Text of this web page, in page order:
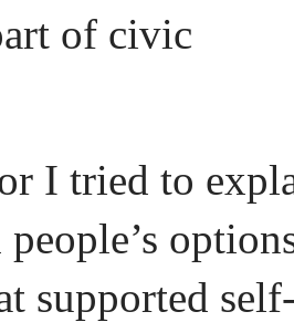
of civic
I tried to
supported